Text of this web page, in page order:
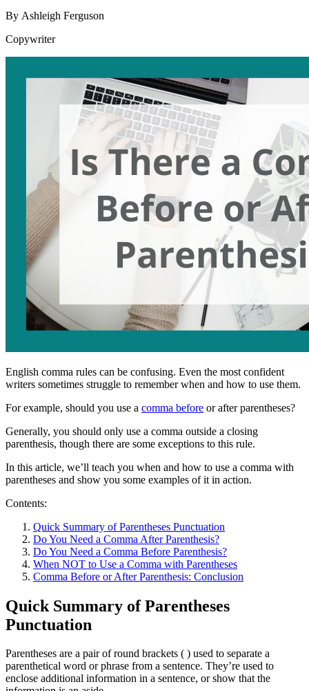
By Ashleigh Ferguson
Copywriter
English comma rules can be confusing. Even the most confident
writers sometimes struggle to remember when and how to use them.
For example, should you use a comma before or after parentheses?
Generally, you should only use a comma outside a closing
parenthesis, though there are some exceptions to this rule.
In this article, we’ll teach you when and how to use a comma with
parentheses and show you some examples of it in action.
Contents:
Quick Summary of Parentheses Punctuation
Do You Need a Comma After Parenthesis?
Do You Need a Comma Before Parenthesis?
When NOT to Use a Comma with Parentheses
Comma Before or After Parenthesis: Conclusion
Quick Summary of Parentheses
Punctuation
Parentheses are a pair of round brackets ( ) used to separate a
parenthetical word or phrase from a sentence. They’re used to
enclose additional information in a sentence, or show that the